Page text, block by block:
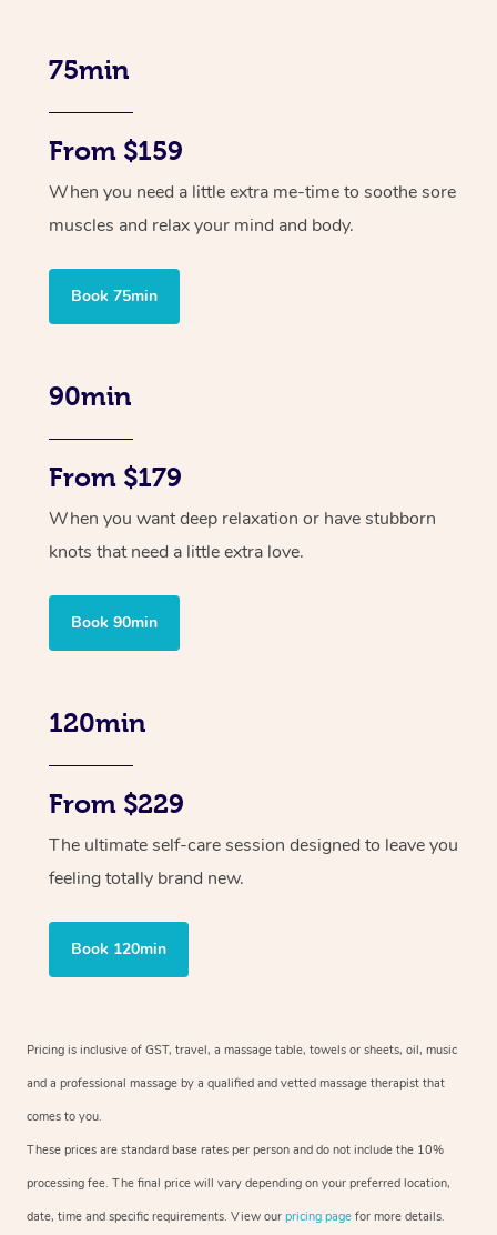
75min
From $159
When you need a little extra me-time to soothe sore
muscles and relax your mind and body.
Book 75min
90min
From $179
When you want deep relaxation or have stubborn
knots that need a little extra love.
Book 90min
120min
From $229
The ultimate self-care session designed to leave you
feeling totally brand new.
Book 120min
Pricing is inclusive of GST, travel, a massage table, towels or sheets, oil, music
and a professional massage by a qualified and vetted massage therapist that
comes to you.
These prices are standard base rates per person and do not include the 10%
processing fee. The final price will vary depending on your preferred location,
date, time and specific requirements. View our pricing page for more details.